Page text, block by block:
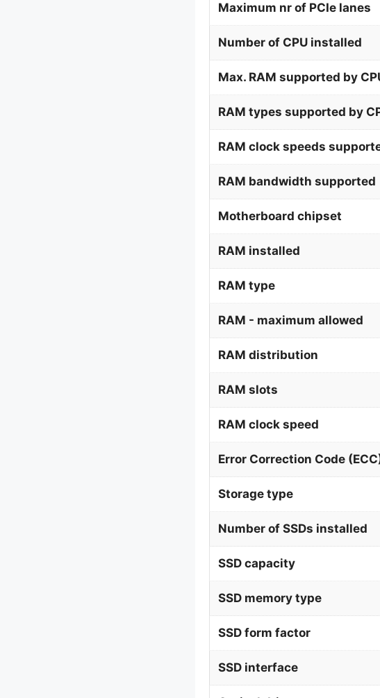
Maximum nr of PCIe lanes
Number of CPU installed
Max. RAM supported by
RAM types supported by
RAM clock speeds
RAM bandwidth supported
Motherboard chipset
RAM installed
RAM type
RAM - maximum allowed
RAM distribution
RAM slots
RAM clock speed
Error Correction Code
Storage type
Number of SSDs installed
SSD capacity
SSD memory type
SSD form factor
SSD interface